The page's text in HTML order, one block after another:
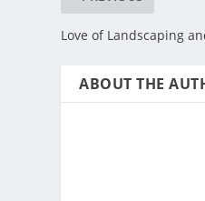
Love of Landscaping
ABOUT THE